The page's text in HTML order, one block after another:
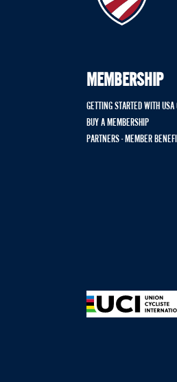
MEMBERSHIP
GETTING STARTED WITH USA
BUY A MEMBERSHIP
PARTNERS - MEMBER